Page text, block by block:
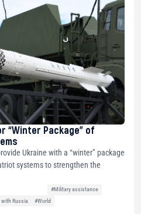
“Winter Package” of
Ukraine with a “winter” package
systems to strengthen the
#Military assistance
with Russia
#World